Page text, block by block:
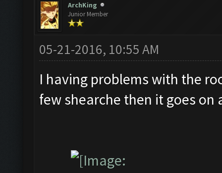
ArchKing
Junior Member
05-21-2016, 10:55 AM
I having problems with the
few shearche then it goes on